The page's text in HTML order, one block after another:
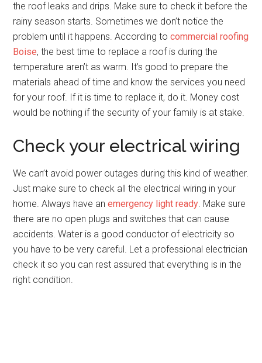
the roof leaks and drips. Make sure to check it before the
rainy season starts. Sometimes we don’t notice the
problem until it happens. According tocommercial roofing
Boise, the best time to replace a roof is during the
temperature aren’t as warm. It’s good to prepare the
materials ahead of time and know the services you need
for your roof. If it is time to replace it, do it. Money cost
would be nothing if the security of your family is at stake.
Check your electrical wiring
We can’t avoid power outages during this kind of weather.
Just make sure to check all the electrical wiring in your
home. Always have anemergency light ready. Make sure
there are no open plugs and switches that can cause
accidents. Water is a good conductor of electricity so
you have to be very careful. Let a professional electrician
check it so you can rest assured that everything is in the
right condition.